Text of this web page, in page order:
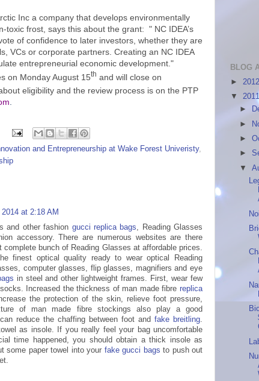
Inc a company that develops environmentally
toxic frost, says this about the grant: " NC IDEA’s
of confidence to later investors, whether they are
VCs or corporate partners. Creating an NC IDEA
entrepreneurial economic development."
on Monday August 15th and will close on
eligibility and the review process is on the PTP
and Entrepreneurship at Wake Forest Univeristy,
at 2:18 AM
and other fashion gucci replica bags, Reading Glasses
accessory. There are numerous websites are there
complete bunch of Reading Glasses at affordable prices.
finest optical quality ready to wear optical Reading
computer glasses, flip glasses, magnifiers and eye
in steel and other lightweight frames. First, wear few
Increased the thickness of man made fibre replica
the protection of the skin, relieve foot pressure,
of man made fibre stockings also play a good
reduce the chaffing between foot and fake breitling.
as insole. If you really feel your bag uncomfortable
time happened, you should obtain a thick insole as
some paper towel into your fake gucci bags to push out
BLOG
► 2012
▼ 2011
►
►
►
►
▼